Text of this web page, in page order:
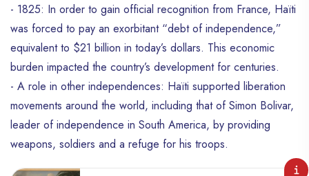
- 1825: In order to gain official recognition from France, Haïti
was forced to pay an exorbitant “debt of independence,”
equivalent to $21 billion in today’s dollars. This economic
burden impacted the country’s development for centuries.
- A role in other independences: Haïti supported liberation
movements around the world, including that of Simon Bolivar,
leader of independence in South America, by providing
weapons, soldiers and a refuge for his troops.